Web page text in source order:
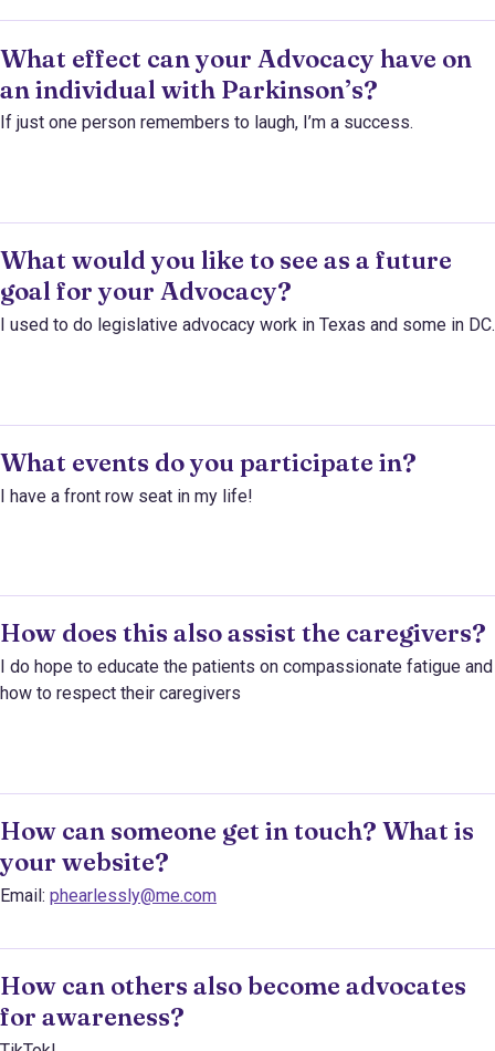
What effect can your Advocacy have on
an individual with Parkinson’s?
If just one person remembers to laugh, I’m a success.
What would you like to see as a future
goal for your Advocacy?
I used to do legislative advocacy work in Texas and some in DC.
What events do you participate in?
I have a front row seat in my life!
How does this also assist the caregivers?
I do hope to educate the patients on compassionate fatigue and
how to respect their caregivers
How can someone get in touch? What is
your website?
Email: phearlessly@me.com
How can others also become advocates
for awareness?